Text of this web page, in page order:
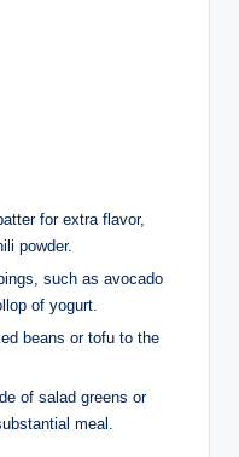
for extra flavor,
powder.
such as avocado
of yogurt.
beans or tofu to the
of salad greens or
meal.